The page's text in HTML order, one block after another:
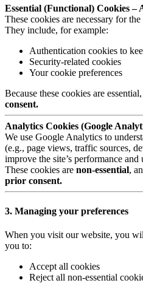
Essential (Functional) Cookies –
These cookies are necessary for
They include, for example:
Authentication cookies to
Security-related cookies
Your cookie preferences
Because these cookies are essential,
consent.
Analytics Cookies (Google
We use Google Analytics to
(e.g., page views, traffic sources,
improve the site’s performance and
These cookies are non-essential,
prior consent.
3. Managing your preferences
When you visit our website, you
you to:
Accept all cookies
Reject all non-essential